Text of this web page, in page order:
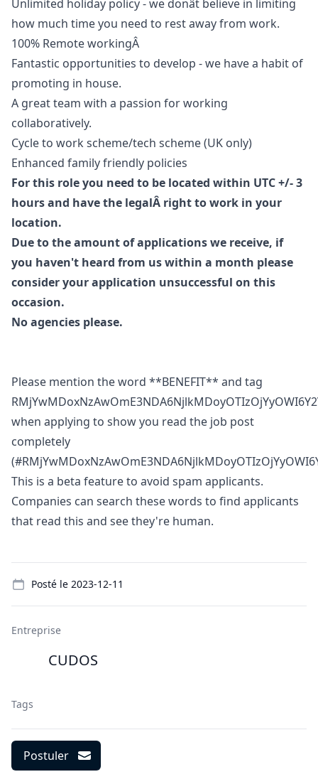
Unlimited holiday policy - we donât believe in limiting
how much time you need to rest away from work.
100% Remote workingÂ
Fantastic opportunities to develop - we have a habit of
promoting in house.
A great team with a passion for working
collaboratively.
Cycle to work scheme/tech scheme (UK only)
Enhanced family friendly policies
For this role you need to be located within UTC +/- 3
hours and have the legalÂ right to work in your
location.
Due to the amount of applications we receive, if
you haven't heard from us within a month please
consider your application unsuccessful on this
occasion.
No agencies please.
Please mention the word **BENEFIT** and tag
when applying to show you read the job post
completely
This is a beta feature to avoid spam applicants.
Companies can search these words to find applicants
that read this and see they're human.
Posté le 2023-12-11
Entreprise
CUDOS
Tags
Postuler